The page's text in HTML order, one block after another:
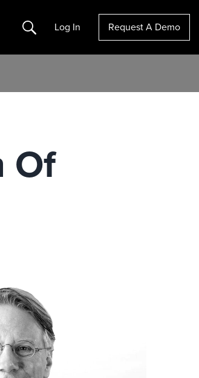
Search Log In Request A Demo
Of